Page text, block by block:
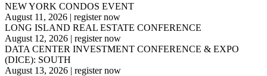
NEW YORK CONDOS EVENT
August 11, 2026 | register now
LONG ISLAND REAL ESTATE CONFERENCE
August 12, 2026 | register now
DATA CENTER INVESTMENT CONFERENCE & EXPO
(DICE): SOUTH
August 13, 2026 | register now